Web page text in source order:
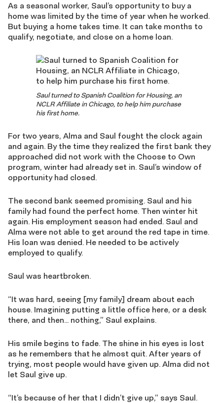
As a seasonal worker, Saul’s opportunity to buy a
home was limited by the time of year when he worked.
But buying a home takes time. It can take months to
qualify, negotiate, and close on a home loan.
Saul turned to Spanish Coalition for Housing, an
NCLR Affiliate in Chicago, to help him purchase
his first home.
For two years, Alma and Saul fought the clock again
and again. By the time they realized the first bank they
approached did not work with the Choose to Own
program, winter had already set in. Saul’s window of
opportunity had closed.
The second bank seemed promising. Saul and his
family had found the perfect home. Then winter hit
again. His employment season had ended. Saul and
Alma were not able to get around the red tape in time.
His loan was denied. He needed to be actively
employed to qualify.
Saul was heartbroken.
“It was hard, seeing [my family] dream about each
house. Imagining putting a little office here, or a desk
there, and then… nothing,” Saul explains.
His smile begins to fade. The shine in his eyes is lost
as he remembers that he almost quit. After years of
trying, most people would have given up. Alma did not
let Saul give up.
“It’s because of her that I didn’t give up,” says Saul.